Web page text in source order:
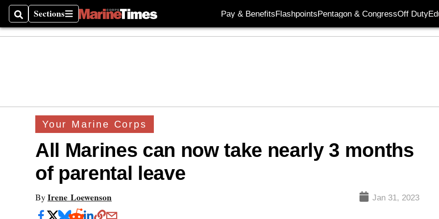
SearchSections
Sections Pay & BenefitsFlashpointsPentagon & CongressOff Duty
Your Marine Corps
All Marines can now take nearly 3 months
of parental leave
By Irene Loewenson Jan 31, 2023